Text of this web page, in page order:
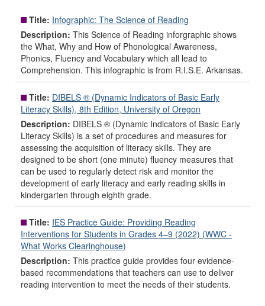
Title: Infographic: The Science of Reading
Description: This Science of Reading inforgraphic shows
the What, Why and How of Phonological Awareness,
Phonics, Fluency and Vocabulary which all lead to
Comprehension. This infographic is from R.I.S.E. Arkansas.
Title: DIBELS ® (Dynamic Indicators of Basic Early
Literacy Skills), 8th Edition, University of Oregon
Description: DIBELS ® (Dynamic Indicators of Basic Early
Literacy Skills) is a set of procedures and measures for
assessing the acquisition of literacy skills. They are
designed to be short (one minute) fluency measures that
can be used to regularly detect risk and monitor the
development of early literacy and early reading skills in
kindergarten through eighth grade.
Title: IES Practice Guide: Providing Reading
Interventions for Students in Grades 4–9 (2022) (WWC -
What Works Clearinghouse)
Description: This practice guide provides four evidence-
based recommendations that teachers can use to deliver
reading intervention to meet the needs of their students.